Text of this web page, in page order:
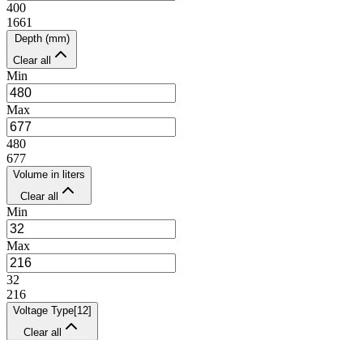
400
1661
Depth (mm)
Clear all
Min
Max
480
677
Volume in liters
Clear all
Min
Max
32
216
Voltage Type[12]
Clear all